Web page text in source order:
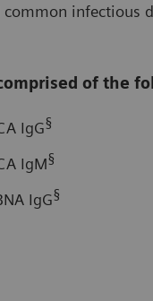
infectious
of the
IgG§
IgM§
IgG§